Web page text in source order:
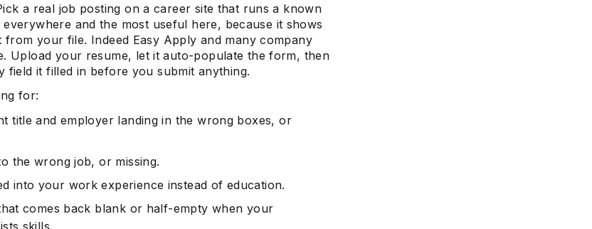
a real job posting on a career site that runs a known
everywhere and the most useful here, because it shows
your file. Indeed Easy Apply and many company
Upload your resume, let it auto-populate the form, then
field it filled in before you submit anything.
for:
title and employer landing in the wrong boxes, or
the wrong job, or missing.
into your work experience instead of education.
comes back blank or half-empty when your
skills.